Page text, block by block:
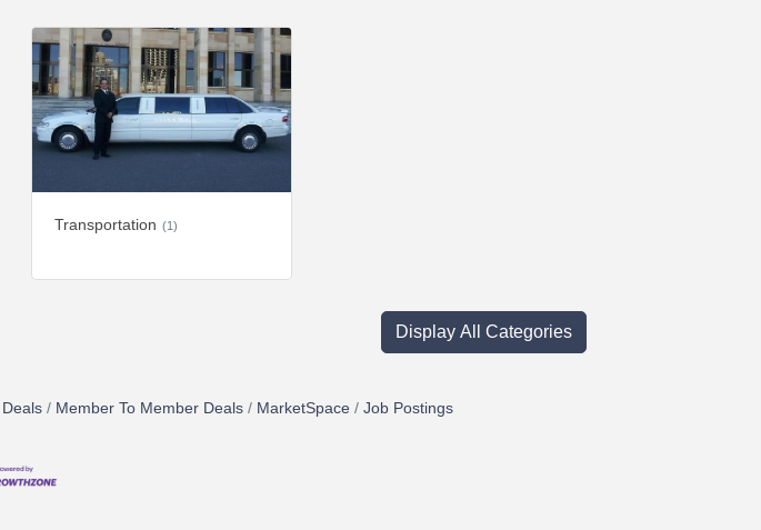
Transportation (1)
Display All Categories
Member To Member Deals MarketSpace Job Postings